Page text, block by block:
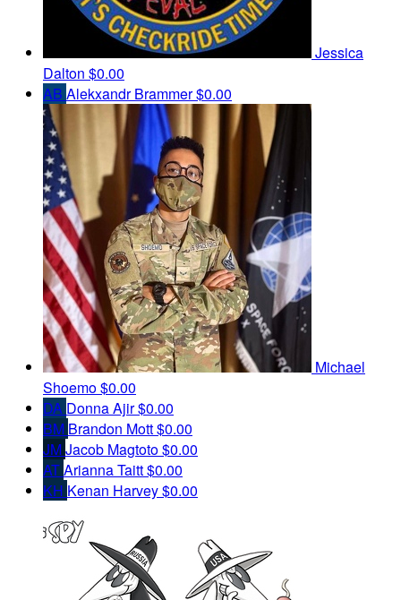
Jessica
Dalton $0.00
AB Alekxandr Brammer$0.00
Michael
Shoemo$0.00
DA Donna Ajir$0.00
BM Brandon Mott$0.00
JMJacob Magtoto$0.00
ATArianna Taitt$0.00
KH Kenan Harvey$0.00